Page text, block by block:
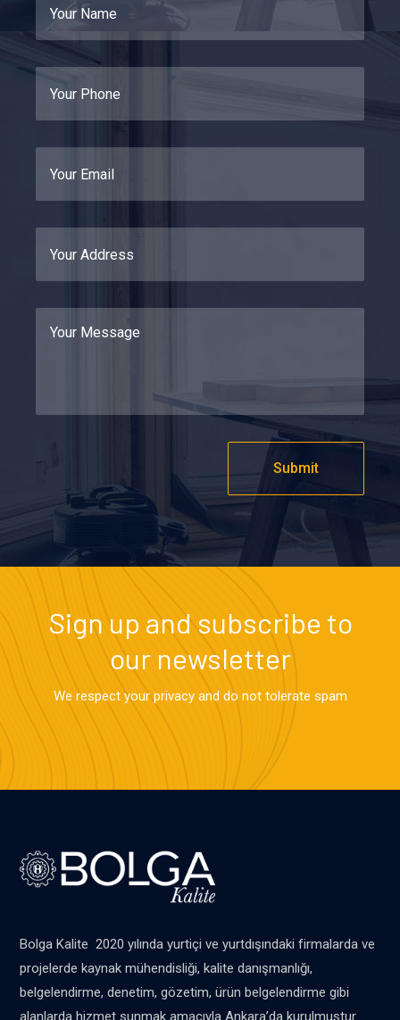
Submit
Sign up and subscribe to
our newsletter
We respect your privacy and do not tolerate spam
Bolga Kalite 2020 yılında yurtiçi ve yurtdışındaki firmalarda ve
projelerde kaynak mühendisliği, kalite danışmanlığı,
belgelendirme, denetim, gözetim, ürün belgelendirme gibi
alanlarda hizmet sunmak amacıyla Ankara’da kurulmuştur.